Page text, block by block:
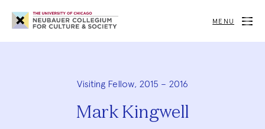
Neubauer
Collegium
for
Society
MENU
Visiting Fellow, 2015 – 2016
Mark Kingwell